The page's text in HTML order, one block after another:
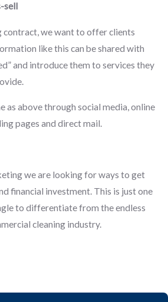
sell
contract, we want to offer clients
like this can be shared with
and introduce them to services they
as above through social media, online
pages and direct mail.
we are looking for ways to get
financial investment. This is just one
to differentiate from the endless
cleaning industry.